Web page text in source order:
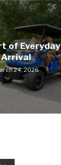
of Everyday
Arrival
24, 2026